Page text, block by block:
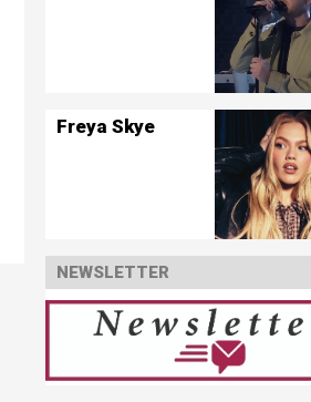
Freya Skye
NEWSLETTER